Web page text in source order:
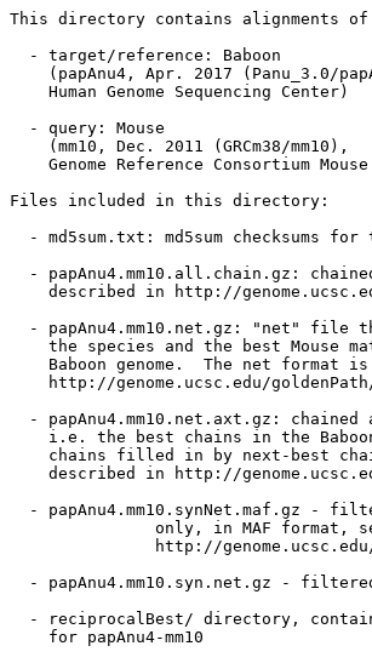
This directory contains alignments
  - target/reference: Baboon
(papAnu4, Apr. 2017 (Panu_3.0/
    Human Genome Sequencing Center)
  - query: Mouse
    (mm10, Dec. 2011 (GRCm38/mm10),
Genome Reference Consortium
Files included in this directory:
- md5sum.txt: md5sum checksums for
- papAnu4.mm10.all.chain.gz:
described in http://
- papAnu4.mm10.net.gz: "net" file
the species and the best Mouse
Baboon genome.  The net format
http://genome.ucsc.edu/
- papAnu4.mm10.net.axt.gz: chained
i.e. the best chains in the
chains filled in by next-best
described in http://
- papAnu4.mm10.synNet.maf.gz -
only, in MAF format,
http://
- papAnu4.mm10.syn.net.gz -
- reciprocalBest/ directory,
    for papAnu4-mm10